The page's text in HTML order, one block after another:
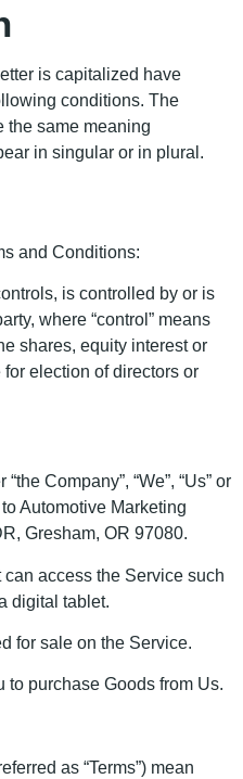
is capitalized have
conditions. The
the same meaning
in singular or in plural.
and Conditions:
is controlled by or is
where “control” means
shares, equity interest or
election of directors or
Company”, “We”, “Us” or
Automotive Marketing
Gresham, OR 97080.
access the Service such
digital tablet.
for sale on the Service.
to purchase Goods from Us.
as “Terms”) mean